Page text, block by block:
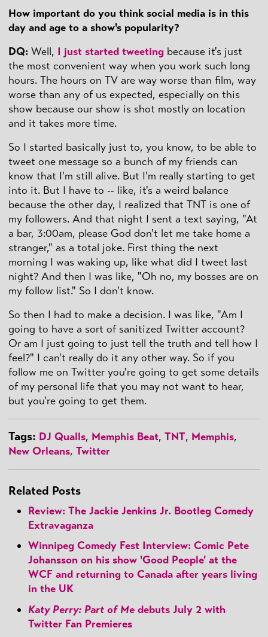
How important do you think social media is in this
day and age to a show's popularity?
DQ: Well, I just started tweeting because it's just
the most convenient way when you work such long
hours. The hours on TV are way worse than film, way
worse than any of us expected, especially on this
show because our show is shot mostly on location
and it takes more time.
So I started basically just to, you know, to be able to
tweet one message so a bunch of my friends can
know that I'm still alive. But I'm really starting to get
into it. But I have to -- like, it's a weird balance
because the other day, I realized that TNT is one of
my followers. And that night I sent a text saying, "At
a bar, 3:00am, please God don't let me take home a
stranger," as a total joke. First thing the next
morning I was waking up, like what did I tweet last
night? And then I was like, "Oh no, my bosses are on
my follow list." So I don't know.
So then I had to make a decision. I was like, "Am I
going to have a sort of sanitized Twitter account?
Or am I just going to just tell the truth and tell how I
feel?" I can't really do it any other way. So if you
follow me on Twitter you're going to get some details
of my personal life that you may not want to hear,
but you're going to get them.
Tags: DJ Qualls, Memphis Beat, TNT, Memphis,
New Orleans, Twitter
Related Posts
Review: The Jackie Jenkins Jr. Bootleg Comedy
Extravaganza
Winnipeg Comedy Fest Interview: Comic Pete
Johansson on his show 'Good People' at the
WCF and returning to Canada after years living
in the UK
Katy Perry: Part of Me debuts July 2 with
Twitter Fan Premieres